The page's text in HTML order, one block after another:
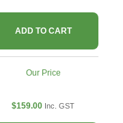
ADD TO CART
Our Price
$159.00 Inc. GST